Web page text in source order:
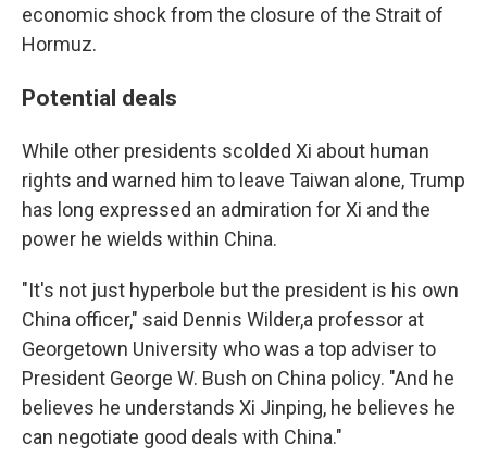
economic shock from the closure of the Strait of
Hormuz.
Potential deals
While other presidents scolded Xi about human
rights and warned him to leave Taiwan alone, Trump
has long expressed an admiration for Xi and the
power he wields within China.
"It's not just hyperbole but the president is his own
China officer," said Dennis Wilder,a professor at
Georgetown University who was a top adviser to
President George W. Bush on China policy. "And he
believes he understands Xi Jinping, he believes he
can negotiate good deals with China."